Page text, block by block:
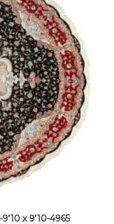
x 9’10-4965